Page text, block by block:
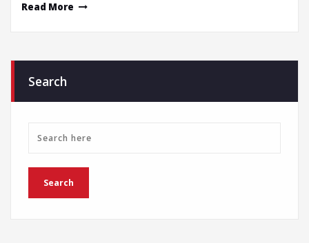
Read More
Search